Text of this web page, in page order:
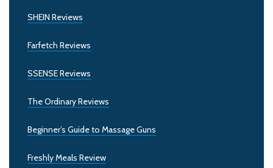
SHEIN Reviews
Farfetch Reviews
SSENSE Reviews
The Ordinary Reviews
Beginner’s Guide to Massage Guns
Freshly Meals Review